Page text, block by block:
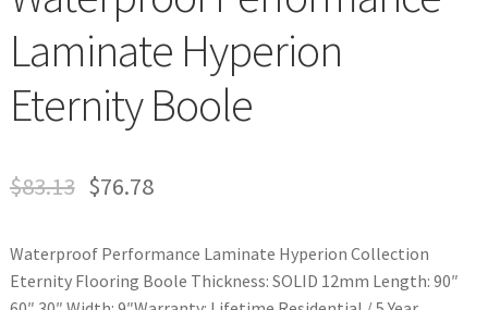
Laminate Hyperion
Eternity Boole
$83.13 $76.78
Waterproof Performance Laminate Hyperion Collection
Eternity Flooring Boole Thickness: SOLID 12mm Length: 90″